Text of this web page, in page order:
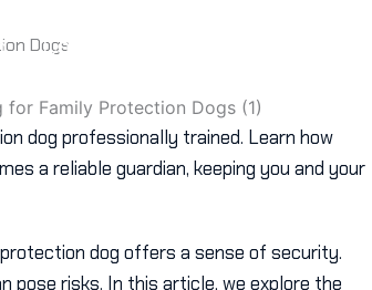
Contact us
Dogs
dog professionally trained. Learn how
a reliable guardian, keeping you and your
dog offers a sense of security.
pose risks. In this article, we explore the